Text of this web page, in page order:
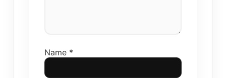
Name *